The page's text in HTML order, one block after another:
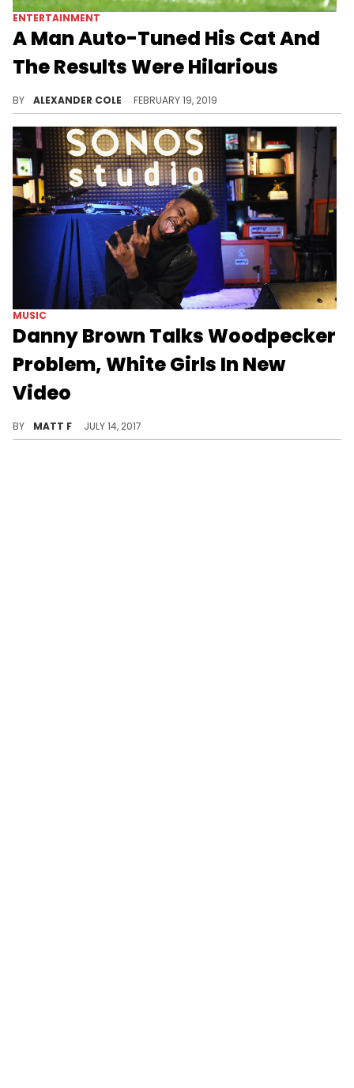
ENTERTAINMENT
A Man Auto-Tuned His Cat And
The Results Were Hilarious
BY ALEXANDER COLE FEBRUARY 19, 2019
MUSIC
Danny Brown Talks Woodpecker
Problem, White Girls In New
Video
BY MATT F JULY 14, 2017